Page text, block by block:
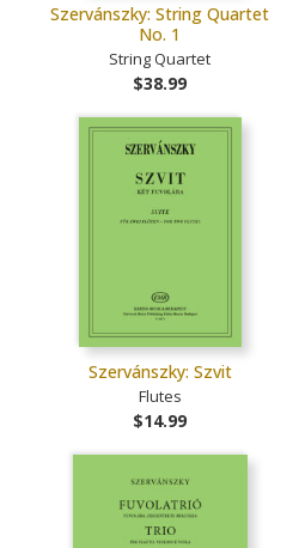
Szervánszky: String Quartet
No. 1
String Quartet
$38.99
Szervánszky: Szvit
Flutes
$14.99